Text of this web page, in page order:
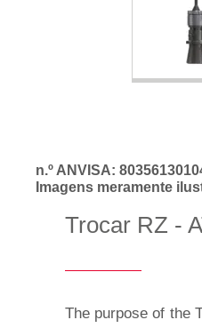
n.º ANVISA:
Imagens meramente
Trocar RZ -
The purpose of the